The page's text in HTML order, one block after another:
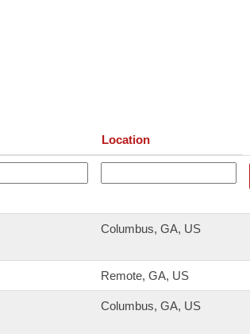
Location
Columbus, GA, US
Remote, GA, US
Columbus, GA, US